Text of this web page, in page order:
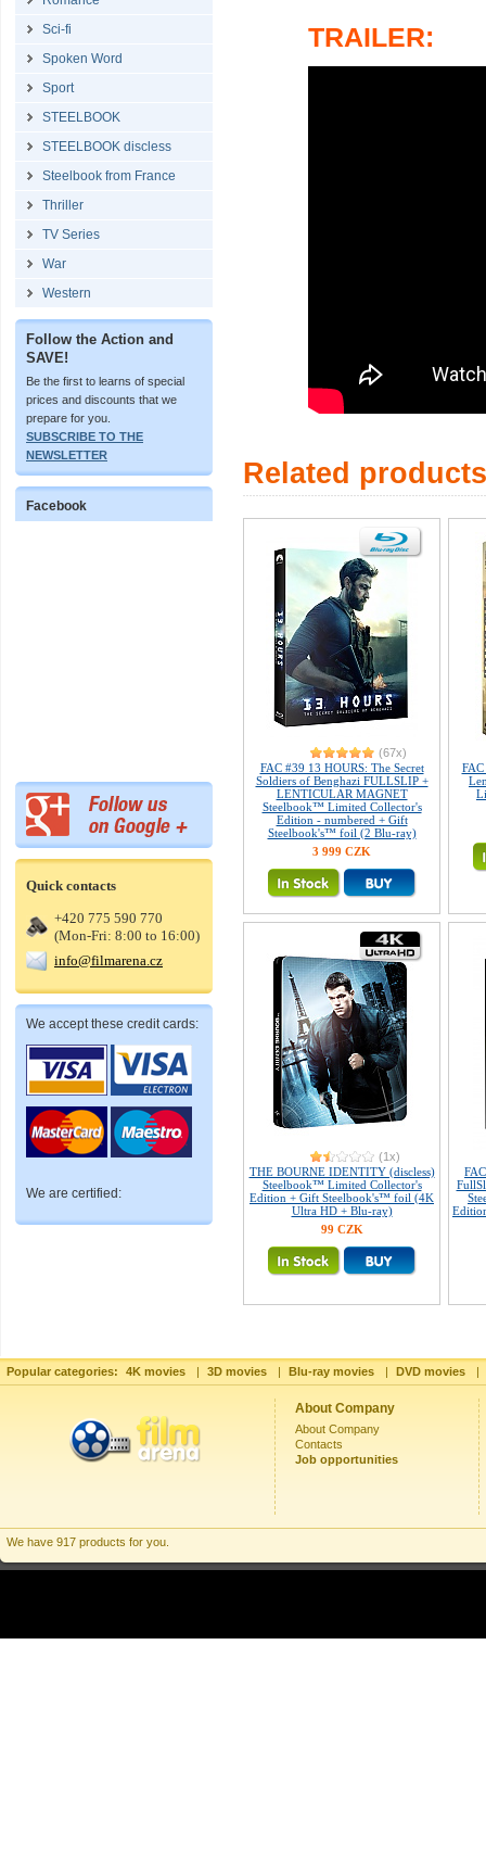
Sci-fi
Spoken Word
Sport
STEELBOOK
STEELBOOK discless
Steelbook from France
Thriller
TV Series
War
Western
Follow the Action and
SAVE!
Be the first to learns of special
prices and discounts that we
prepare for you.
SUBSCRIBE TO THE
NEWSLETTER
Facebook
Quick contacts
+420 775 590 770
(Mon-Fri: 8:00 to 16:00)
info@filmarena.cz
We accept these credit cards:
We are certified:
TRAILER:
Related products
(67x)
FAC #39 13 HOURS: The Secret
Soldiers of Benghazi FULLSLIP +
LENTICULAR MAGNET
Steelbook™ Limited Collector's
Edition - numbered + Gift
Steelbook's™ foil (2 Blu-ray)
3 999 CZK
(1x)
THE BOURNE IDENTITY (discless)
Steelbook™ Limited Collector's
Edition + Gift Steelbook's™ foil (4K
Ultra HD + Blu-ray)
99 CZK
Popular categories: 4K movies | 3D movies | Blu-ray movies | DVD movies |
About Company
About Company
Contacts
Job opportunities
We have 917 products for you.